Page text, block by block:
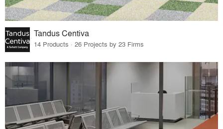
Tandus Centiva
14 Products · 26 Projects by 23 Firms